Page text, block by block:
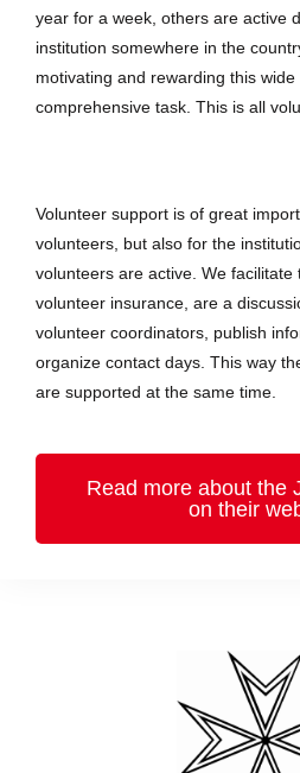
year for a week, others are active
institution somewhere in the
motivating and rewarding this
comprehensive task. This is all
Volunteer support is of great
volunteers, but also for the
volunteers are active. We
volunteer insurance, are a
volunteer coordinators, publish
organize contact days. This way
are supported at the same time.
Read more about the
on their